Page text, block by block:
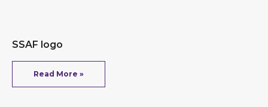
SSAF logo
Read More »